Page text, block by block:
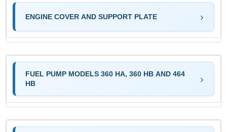
ENGINE COVER AND SUPPORT PLATE
FUEL PUMP MODELS 360 HA, 360 HB AND 464
HB